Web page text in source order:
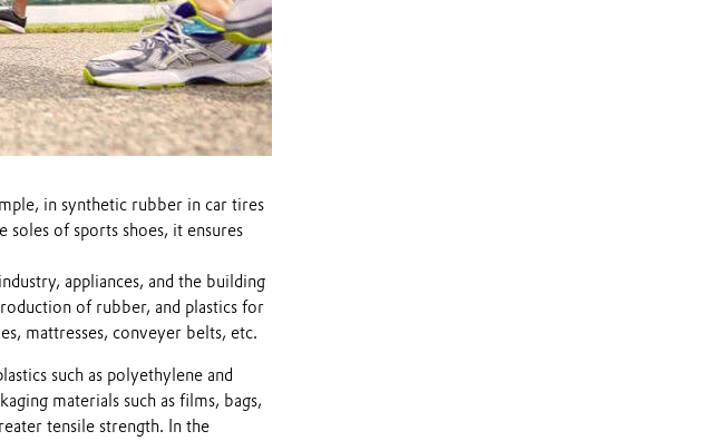
in synthetic rubber in car tires
soles of sports shoes, it ensures
appliances, and the building
of rubber, and plastics for
mattresses, conveyer belts, etc.
such as polyethylene and
materials such as films, bags,
tensile strength. In the